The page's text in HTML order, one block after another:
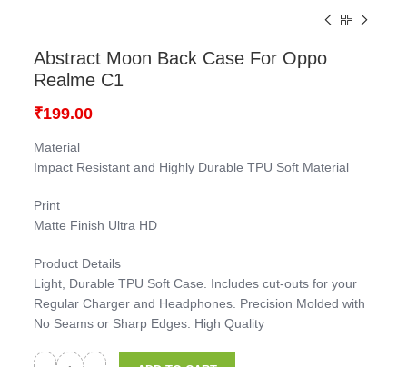
Abstract Moon Back Case For Oppo
Realme C1
₹199.00
Material
Impact Resistant and Highly Durable TPU Soft Material
Print
Matte Finish Ultra HD
Product Details
Light, Durable TPU Soft Case. Includes cut-outs for your
Regular Charger and Headphones. Precision Molded with
No Seams or Sharp Edges. High Quality